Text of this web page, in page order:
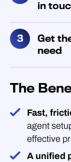
in
Get
need
The
Fast,
agent
effective
A unified